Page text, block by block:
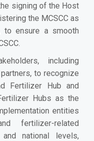
signing of the Host
the MCSCC as
to ensure a smooth
including
to recognize
Fertilizer Hub and
Hubs as the
entities
fertilizer-related
national levels,